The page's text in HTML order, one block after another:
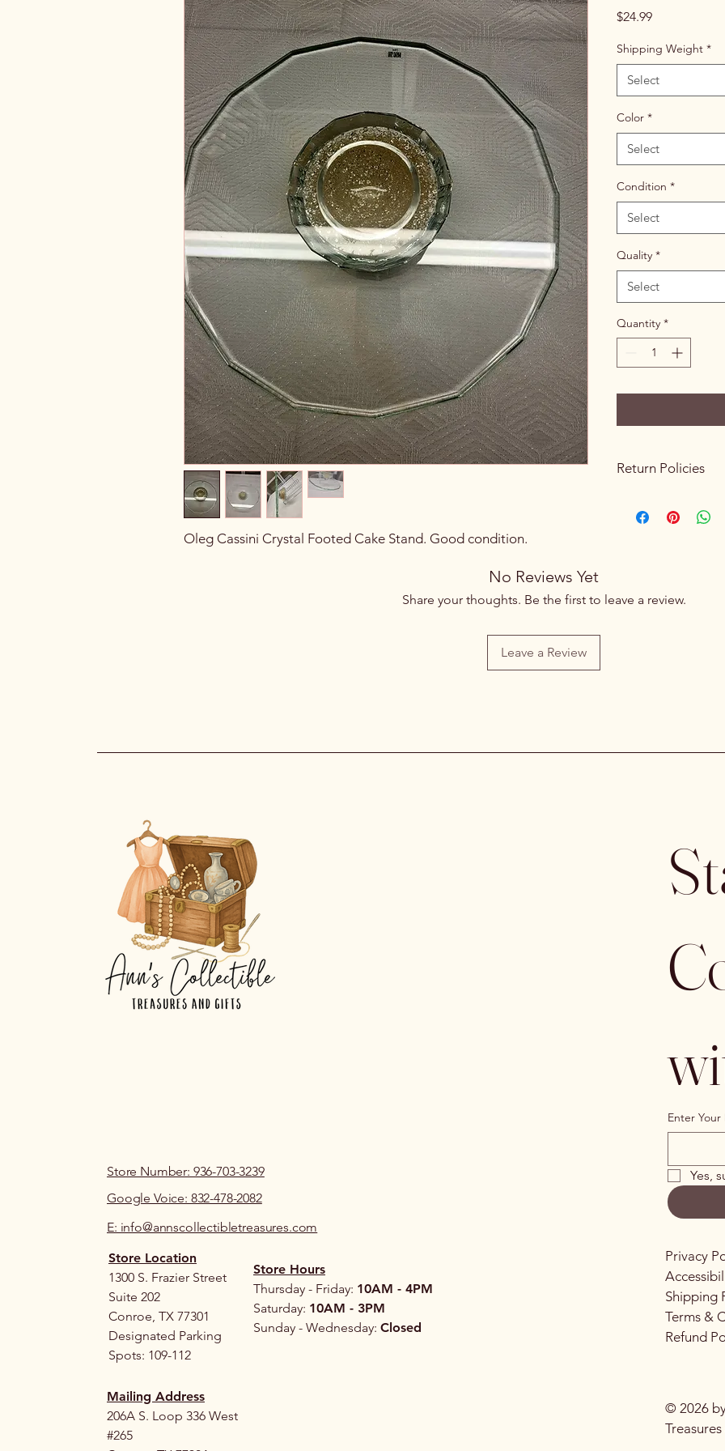
Oleg Cassini Crystal Footed Cake Stand. Good condition.
$24.99Price
Shipping Weight *
Select
Color *
Select
Condition *
Select
Quality *
Select
Quantity *
Return Policies
purchasing. Due to
to an error on our
No Reviews Yet
Share your thoughts. Be the first to leave a review.
Leave a Review
Store Number: 936-703-3239
Google Voice: 832-478-2082
E: info@annscollectibletreasures.com
Store Location
1300 S. Frazier Street
Suite 202
Conroe, TX 77301
Designated Parking
Spots: 109-112
Store Hours
Thursday - Friday: 10AM - 4PM
Saturday: 10AM - 3PM
Sunday - Wednesday: Closed
Mailing Address
206A S. Loop 336 West
#265
Enter Your
Yes,
Privacy
Shipping
Terms &
Refund
© 2026